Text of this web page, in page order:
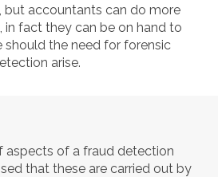
but accountants can do more
in fact they can be on hand to
should the need for forensic
arise.
aspects of a fraud detection
that these are carried out by